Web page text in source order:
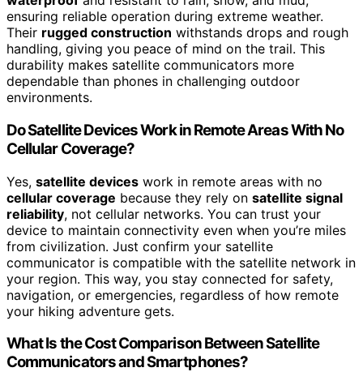
ensuring reliable operation during extreme weather.
Their rugged construction withstands drops and rough
handling, giving you peace of mind on the trail. This
durability makes satellite communicators more
dependable than phones in challenging outdoor
environments.
Do Satellite Devices Work in Remote Areas With No
Cellular Coverage?
Yes, satellite devices work in remote areas with no
cellular coverage because they rely on satellite signal
reliability, not cellular networks. You can trust your
device to maintain connectivity even when you’re miles
from civilization. Just confirm your satellite
communicator is compatible with the satellite network in
your region. This way, you stay connected for safety,
navigation, or emergencies, regardless of how remote
your hiking adventure gets.
What Is the Cost Comparison Between Satellite
Communicators and Smartphones?